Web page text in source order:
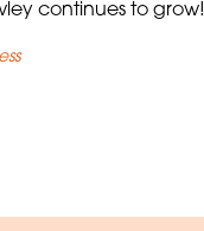
continues to grow!